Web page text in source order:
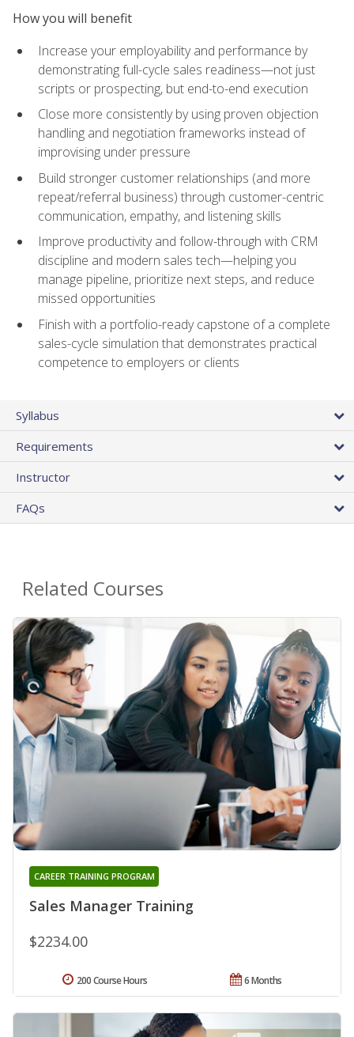
How you will benefit
Increase your employability and performance by
demonstrating full-cycle sales readiness—not just
scripts or prospecting, but end-to-end execution
Close more consistently by using proven objection
handling and negotiation frameworks instead of
improvising under pressure
Build stronger customer relationships (and more
repeat/referral business) through customer-centric
communication, empathy, and listening skills
Improve productivity and follow-through with CRM
discipline and modern sales tech—helping you
manage pipeline, prioritize next steps, and reduce
missed opportunities
Finish with a portfolio-ready capstone of a complete
sales-cycle simulation that demonstrates practical
competence to employers or clients
Syllabus
Requirements
Instructor
FAQs
Related Courses
Sales Manager Training
CAREER TRAINING PROGRAM
$2234.00
6 Months
200 Course Hours